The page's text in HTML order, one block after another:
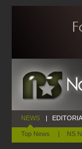
NEWS
Top News | NS
|